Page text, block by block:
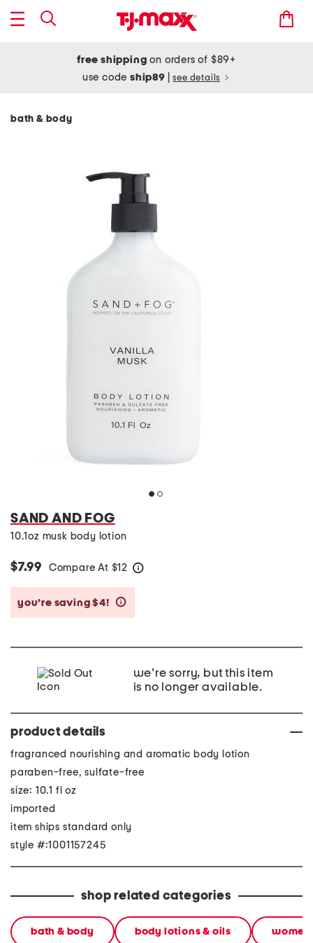
free shipping on orders of $89+
use codeship89 see details
bath & body
SAND AND FOG
10.1oz musk body lotion
$7.99 Compare At $12
you’re saving $4!
we're sorry, but this item
is no longer available.
product details
fragranced nourishing and aromatic body lotion
paraben-free, sulfate-free
size: 10.1 fl oz
imported
item ships standard only
style #:1001157245
shop related categories
bath & body body lotions & oils women